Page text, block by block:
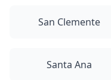
San Clemente
Santa Ana